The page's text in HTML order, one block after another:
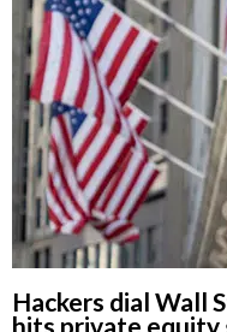
Hackers dial Wall
hits private equity